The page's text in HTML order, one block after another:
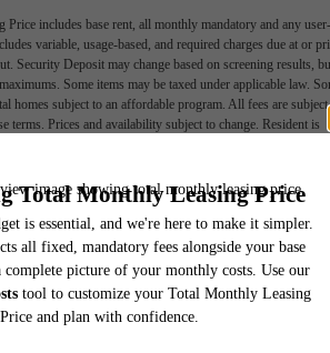
includes base rent, all monthly mandatory and any user-
variable, usage-based, and required charges due at or
Security Deposit may change based on screening results,
Some items may be taxed under applicable law.
homes subject to an affordable program. All fees are subject
terms. Prices and availability subject to change. Resident is
per the lease. Additional fees may apply as detailed in the
agreement, which can be requested prior to applying.
rendering. All dimensions are approximate. Actual product and
dimension or detail. Not all features are available in every
Please see a representative for details.